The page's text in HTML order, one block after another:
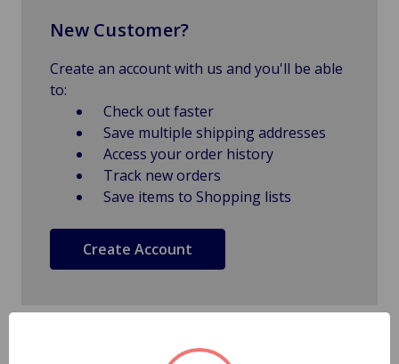
New Customer?
Create an account with us and you'll be able
to:
Check out faster
Save multiple shipping addresses
Access your order history
Track new orders
Save items to Shopping lists
Create Account